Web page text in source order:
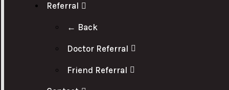
Referral
← Back
Doctor Referral
Friend Referral